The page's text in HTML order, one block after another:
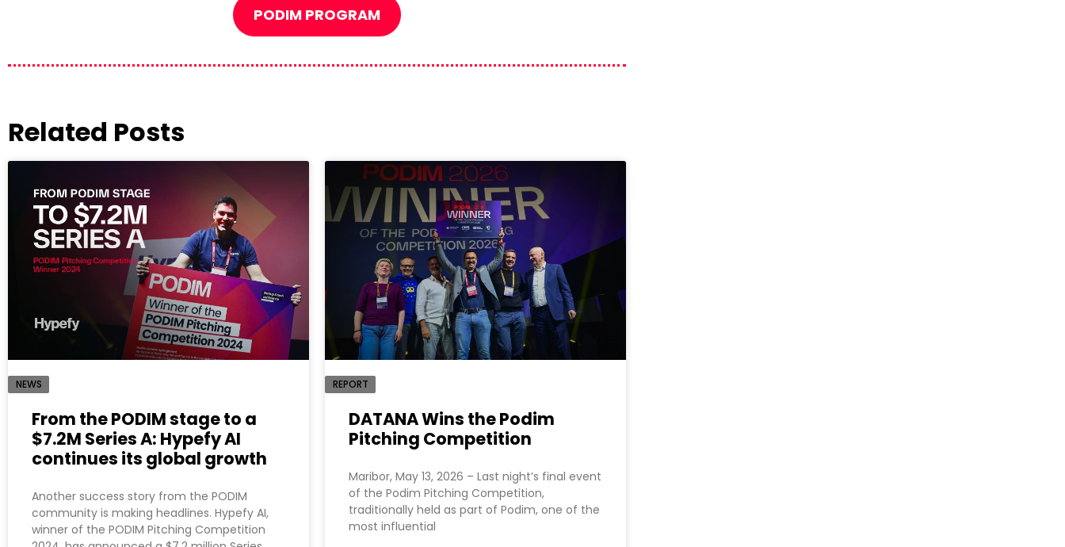
PODIM PROGRAM
Related Posts
NEWS
From the PODIM stage to a
$7.2M Series A: Hypefy AI
continues its global growth
Another success story from the PODIM
community is making headlines. Hypefy AI,
winner of the PODIM Pitching Competition
REPORT
DATANA Wins the Podim
Pitching Competition
Maribor, May 13, 2026 – Last night’s final event
of the Podim Pitching Competition,
traditionally held as part of Podim, one of the
most influential